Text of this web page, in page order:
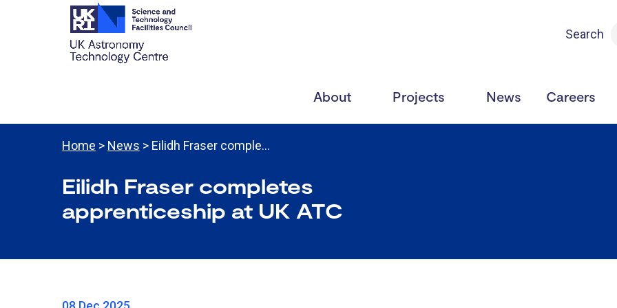
Search
About Projects News Careers
Home > News > Eilidh Fraser comple…
Eilidh Fraser completes
apprenticeship at UK ATC